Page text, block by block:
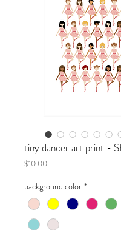
tiny dancer art print -
$10.00Price
background color *